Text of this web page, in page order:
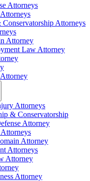
Attorneys
Attorneys
Attorney
Law Attorney
Attorneys
& Conservatorship
Attorney
Attorney
Attorneys
Attorney
Attorney